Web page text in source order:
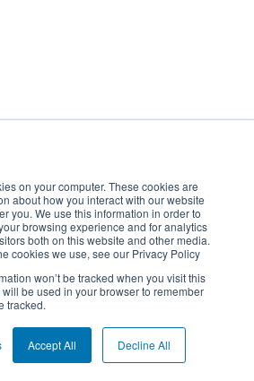
on your computer. These cookies are
about how you interact with our website
you. We use this information in order to
browsing experience and for analytics
both on this website and other media.
cookies we use, see our Privacy Policy
won’t be tracked when you visit this
be used in your browser to remember
tracked.
Accept All Decline All
trends